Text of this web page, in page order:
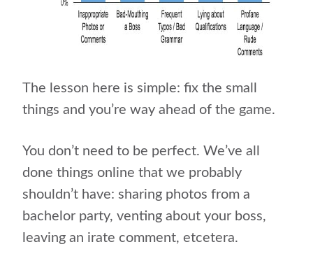
The lesson here is simple: fix the small
things and you’re way ahead of the game.
You don’t need to be perfect. We’ve all
done things online that we probably
shouldn’t have: sharing photos from a
bachelor party, venting about your boss,
leaving an irate comment, etcetera.